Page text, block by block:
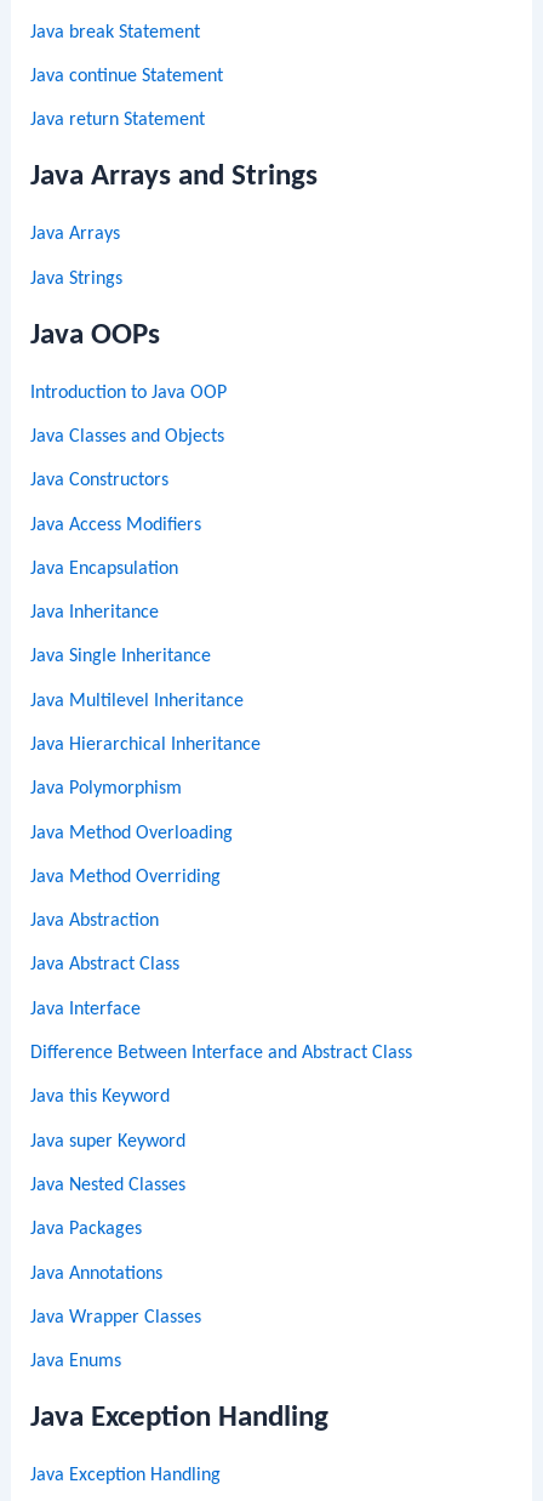
Java break Statement
Java continue Statement
Java return Statement
Java Arrays and Strings
Java Arrays
Java Strings
Java OOPs
Introduction to Java OOP
Java Classes and Objects
Java Constructors
Java Access Modifiers
Java Encapsulation
Java Inheritance
Java Single Inheritance
Java Multilevel Inheritance
Java Hierarchical Inheritance
Java Polymorphism
Java Method Overloading
Java Method Overriding
Java Abstraction
Java Abstract Class
Java Interface
Difference Between Interface and Abstract Class
Java this Keyword
Java super Keyword
Java Nested Classes
Java Packages
Java Annotations
Java Wrapper Classes
Java Enums
Java Exception Handling
Java Exception Handling